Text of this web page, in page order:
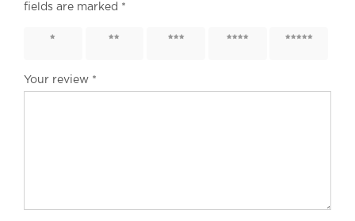
fields are marked *
1 of 5
2 of 5
3 of 5
4 of 5
5 of 5
Your review *